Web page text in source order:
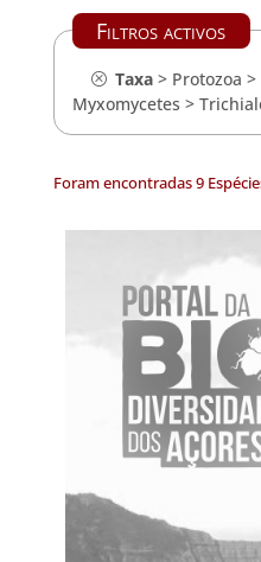
Filtros activos
Taxa> Protozoa >
Myxomycetes >
Foram encontradas 9